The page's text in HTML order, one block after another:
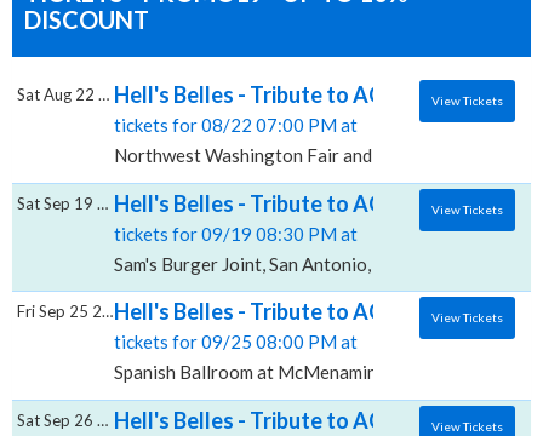
DISCOUNT
Hell's Belles - Tribute to AC/DC & Crash -
tickets for 08/22 07:00 PM at
Northwest Washington Fair and Event Center,
Sat Aug 22 2026 View Tickets
Hell's Belles - Tribute to AC/DC, Sam's
tickets for 09/19 08:30 PM at
Sam's Burger Joint, San Antonio, TX
Sat Sep 19 2026 View Tickets
Hell's Belles - Tribute to AC/DC, Spanish
tickets for 09/25 08:00 PM at
Spanish Ballroom at McMenamins Elks Temple,
Fri Sep 25 2026 View Tickets
Hell's Belles - Tribute to AC/DC,
Sat Sep 26 2026 View Tickets